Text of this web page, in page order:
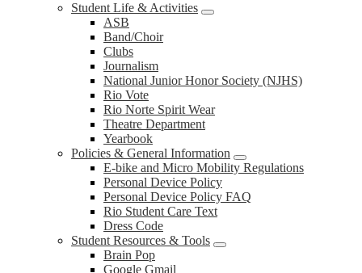
Student Life & Activities
ASB
Band/Choir
Clubs
Journalism
National Junior Honor Society (NJHS)
Rio Vote
Rio Norte Spirit Wear
Theatre Department
Yearbook
Policies & General Information
E-bike and Micro Mobility Regulations
Personal Device Policy
Personal Device Policy FAQ
Rio Student Care Text
Dress Code
Student Resources & Tools
Brain Pop
Google Gmail